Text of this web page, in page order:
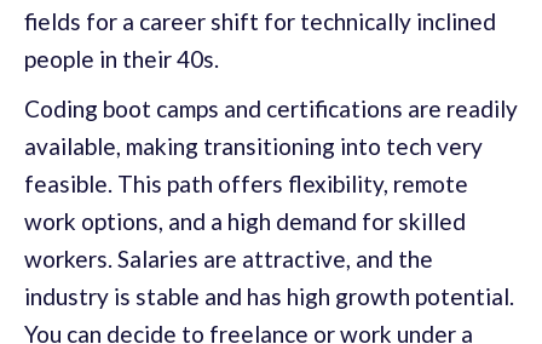
fields for a career shift for technically inclined
people in their 40s.
Coding boot camps and certifications are readily
available, making transitioning into tech very
feasible. This path offers flexibility, remote
work options, and a high demand for skilled
workers. Salaries are attractive, and the
industry is stable and has high growth potential.
You can decide to freelance or work under a